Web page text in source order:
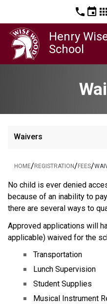
phone event apps
Henry
School
Waivers
HOME/ REGISTRATION/ FEES/
​No child is ever denied
because of an inability to
there are several ways to
Approved applications will
applicable) waived for the
Transportation
Lunch Supervision
Student Supplies
Musical Instrument